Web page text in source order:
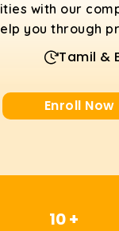
with our
you through
Tamil &
Enroll Now
10 +